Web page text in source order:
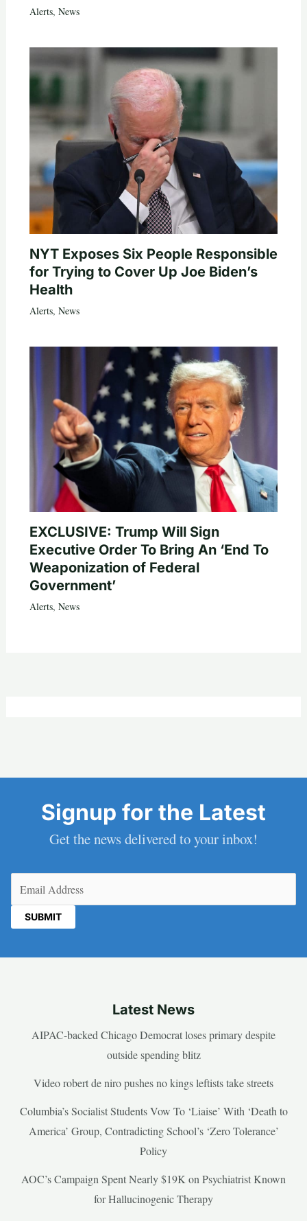
Alerts, News
NYT Exposes Six People Responsible
for Trying to Cover Up Joe Biden’s
Health
Alerts, News
EXCLUSIVE: Trump Will Sign
Executive Order To Bring An ‘End To
Weaponization of Federal
Government’
Alerts, News
Signup for the Latest
Get the news delivered to your inbox!
Latest News
AIPAC-backed Chicago Democrat loses primary despite
outside spending blitz
Video robert de niro pushes no kings leftists take streets
Columbia’s Socialist Students Vow To ‘Liaise’ With ‘Death to
America’ Group, Contradicting School’s ‘Zero Tolerance’
Policy
AOC’s Campaign Spent Nearly $19K on Psychiatrist Known
for Hallucinogenic Therapy